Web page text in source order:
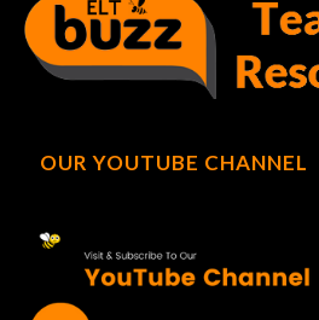
OUR YOUTUBE CHANNEL